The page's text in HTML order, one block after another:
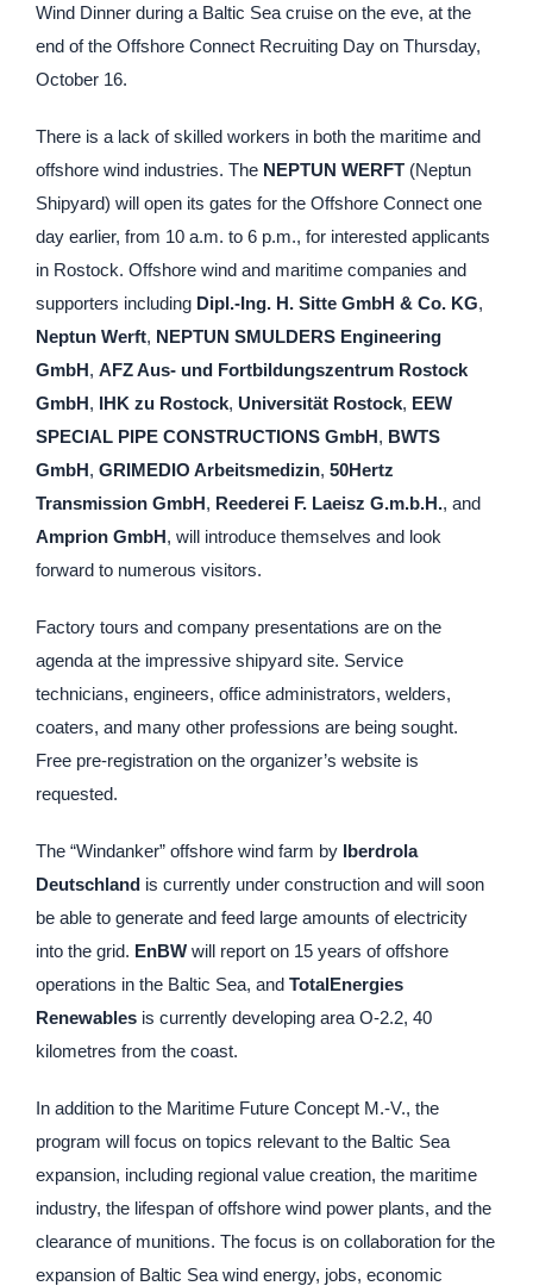
Wind Dinner during a Baltic Sea cruise on the eve, at the
end of the Offshore Connect Recruiting Day on Thursday,
October 16.
There is a lack of skilled workers in both the maritime and
offshore wind industries. The NEPTUN WERFT (Neptun
Shipyard) will open its gates for the Offshore Connect one
day earlier, from 10 a.m. to 6 p.m., for interested applicants
in Rostock. Offshore wind and maritime companies and
supporters including Dipl.-Ing. H. Sitte GmbH & Co. KG,
Neptun Werft, NEPTUN SMULDERS Engineering
GmbH, AFZ Aus- und Fortbildungszentrum Rostock
GmbH, IHK zu Rostock, Universität Rostock, EEW
SPECIAL PIPE CONSTRUCTIONS GmbH, BWTS
GmbH, GRIMEDIO Arbeitsmedizin, 50Hertz
Transmission GmbH, Reederei F. Laeisz G.m.b.H., and
Amprion GmbH, will introduce themselves and look
forward to numerous visitors.
Factory tours and company presentations are on the
agenda at the impressive shipyard site. Service
technicians, engineers, office administrators, welders,
coaters, and many other professions are being sought.
Free pre-registration on the organizer’s website is
requested.
The “Windanker” offshore wind farm by Iberdrola
Deutschland is currently under construction and will soon
be able to generate and feed large amounts of electricity
into the grid. EnBW will report on 15 years of offshore
operations in the Baltic Sea, and TotalEnergies
Renewables is currently developing area O-2.2, 40
kilometres from the coast.
In addition to the Maritime Future Concept M.-V., the
program will focus on topics relevant to the Baltic Sea
expansion, including regional value creation, the maritime
industry, the lifespan of offshore wind power plants, and the
clearance of munitions. The focus is on collaboration for the
expansion of Baltic Sea wind energy, jobs, economic